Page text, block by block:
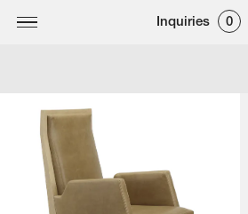
Inquiries 0